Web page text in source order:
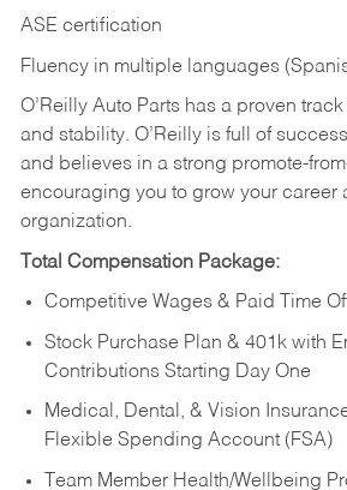
ASE certification
Fluency in multiple languages
O’Reilly Auto Parts has a proven
and stability. O’Reilly is full of
and believes in a strong promote-
encouraging you to grow your career
organization.
Total Compensation Package:
Competitive Wages & Paid Time
Stock Purchase Plan & 401k with
Contributions Starting Day One
Medical, Dental, & Vision
Flexible Spending Account (FSA)
Team Member Health/Wellbeing